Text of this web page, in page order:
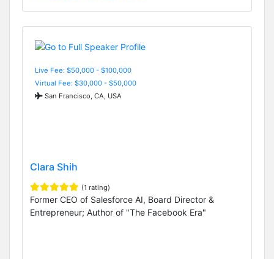
Live Fee: $50,000 - $100,000
Virtual Fee: $30,000 - $50,000
San Francisco, CA, USA
Clara Shih
(1 rating)
Former CEO of Salesforce AI, Board Director &
Entrepreneur; Author of "The Facebook Era"